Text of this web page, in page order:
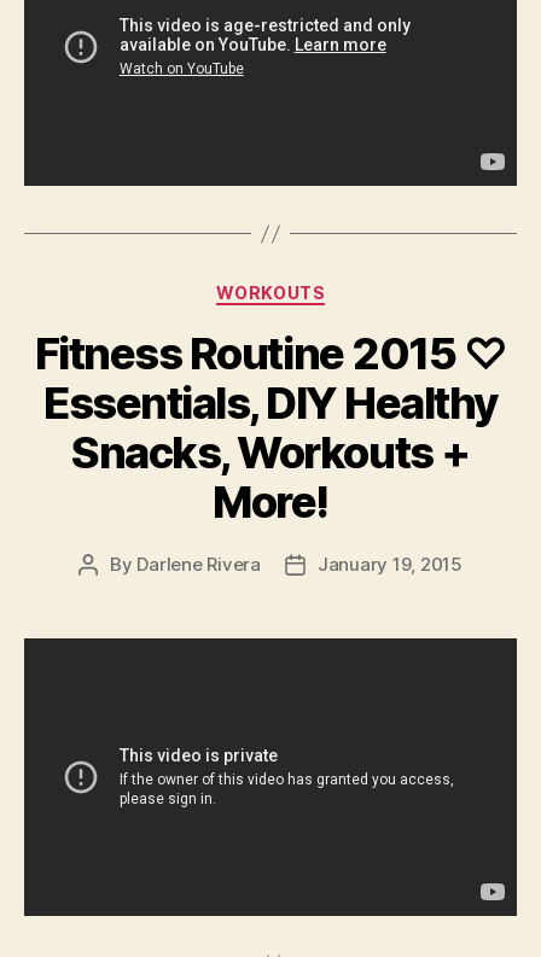
Categories
WORKOUTS
Fitness Routine 2015 ♡
Essentials, DIY Healthy
Snacks, Workouts +
More!
Post
By Darlene Rivera
PostJanuary 19, 2015